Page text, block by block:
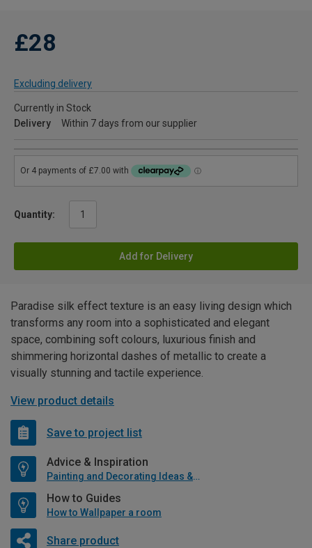
£28
Excluding delivery
Currently in Stock
Delivery
Within 7 days from our supplier
Quantity:
Add for Delivery
Paradise silk effect texture is an easy living design which
transforms any room into a sophisticated and elegant
space, combining soft colours, luxurious finish and
shimmering horizontal dashes of metallic to create a
visually stunning and tactile experience.
View product details
Save to project list
Advice & Inspiration
Painting and Decorating Ideas & Advice
How to Guides
How to Wallpaper a room
Share product